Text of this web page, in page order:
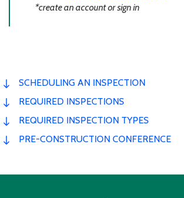
*create an account or sign in
SCHEDULING AN INSPECTION
REQUIRED INSPECTIONS
REQUIRED INSPECTION TYPES
PRE-CONSTRUCTION CONFERENCE